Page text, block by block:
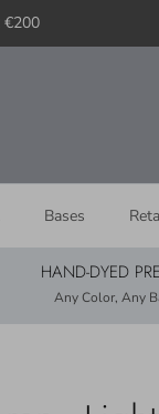
€200
Bases
HAND-DYED
Any Color, Any